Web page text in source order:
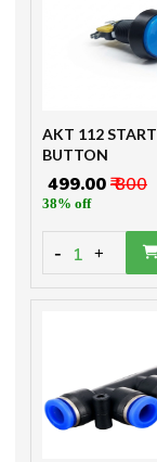
AKT 112 START
BUTTON
₹ 499.00₹ 800
38% off
- 1 +